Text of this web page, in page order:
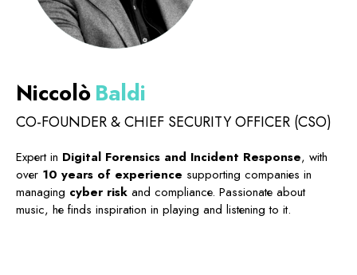
NiccolòBaldi
CO-FOUNDER & CHIEF SECURITY OFFICER (CSO)
Expert in Digital Forensics and Incident Response, with
over 10 years of experience supporting companies in
managing cyber riskand compliance. Passionate about
music, he finds inspiration in playing and listening to it.